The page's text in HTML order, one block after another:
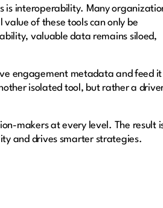
is interoperability. Many
value of these tools can only be
valuable data remains siloed,
engagement metadata and feed it
isolated tool, but rather a
makers at every level. The result
and drives smarter strategies.